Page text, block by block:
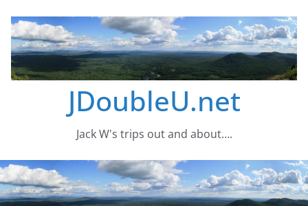
content
JDoubleU.net
Jack W's trips out and about….